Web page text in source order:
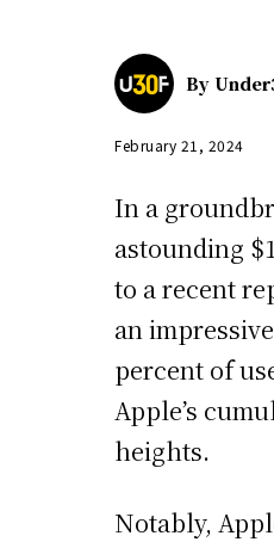
By
February 21, 2024
In a
astounding
to a recent
an
percent of
Apple’s
heights.
Notably,